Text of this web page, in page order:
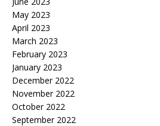
May 2023
April 2023
March 2023
February 2023
January 2023
December 2022
November 2022
October 2022
September 2022